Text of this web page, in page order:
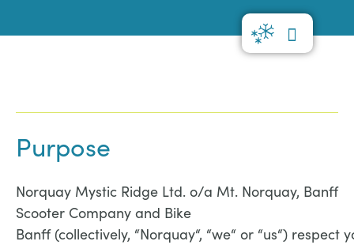
Purpose
Norquay Mystic Ridge Ltd. o/a Mt. Norquay, Banff
Scooter Company and Bike
Banff (collectively, “Norquay“, “we“ or “us“) respect